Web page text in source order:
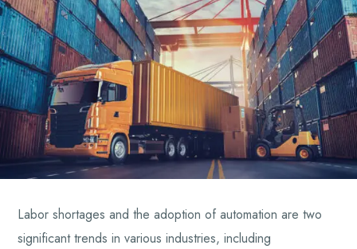
Labor shortages and the adoption of automation are two
significant trends in various industries, including